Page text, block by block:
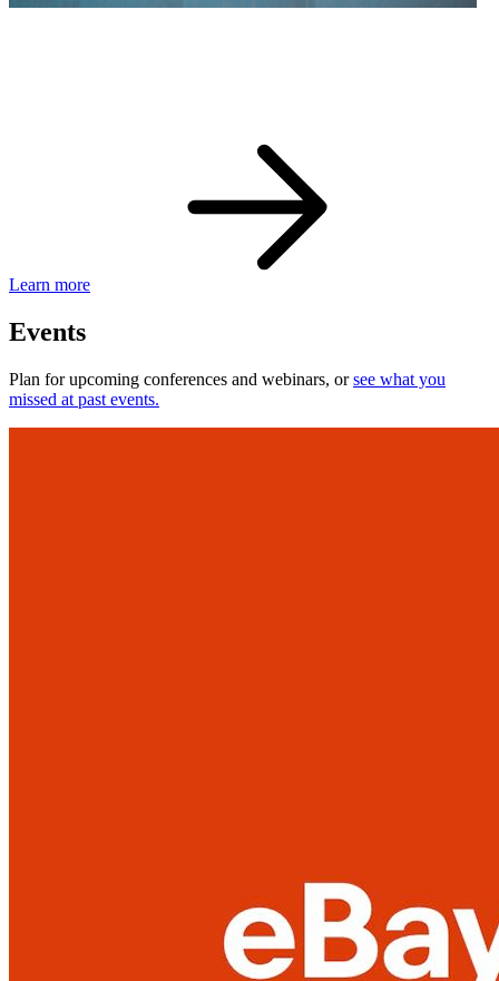
Learn more
Events
Plan for upcoming conferences and webinars, orsee what you
missed at past events.